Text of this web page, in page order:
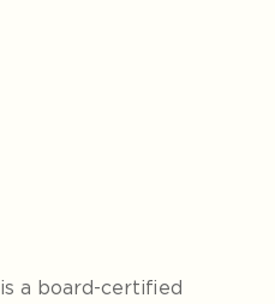
is a board-certified